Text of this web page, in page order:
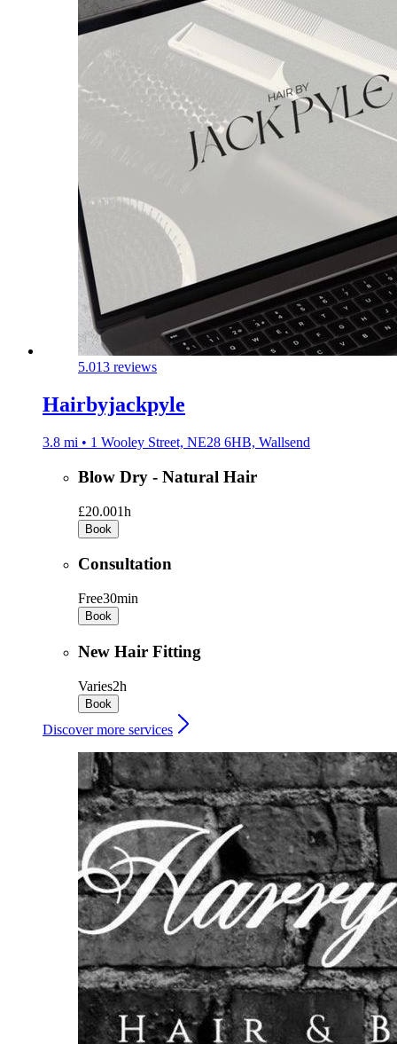
5.013 reviews
Hairbyjackpyle
3.8 mi • 1 Wooley Street, NE28 6HB, Wallsend
Blow Dry - Natural Hair
£20.001h
Book
Consultation
Free30min
Book
New Hair Fitting
Varies2h
Book
Discover more services